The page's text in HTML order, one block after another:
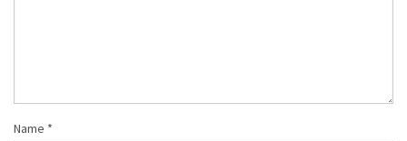
Name *